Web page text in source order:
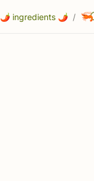
🌶 ingredients 🌶 / 🦐